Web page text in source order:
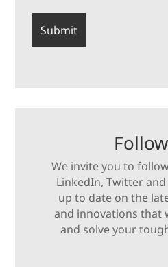
We invite you to
LinkedIn, Twitter
up to date on the
and innovations that
and solve your